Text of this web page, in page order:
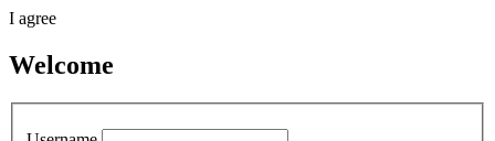
I agree
Welcome